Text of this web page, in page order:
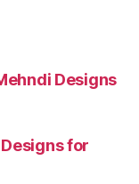
Designs
for